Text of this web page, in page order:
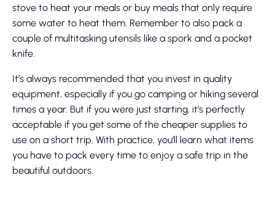
stove to heat your meals or buy meals that only require
some water to heat them. Remember to also pack a
couple of multitasking utensils like a spork and a pocket
knife.
It’s always recommended that you invest in quality
equipment, especially if you go camping or hiking several
times a year. But if you were just starting, it’s perfectly
acceptable if you get some of the cheaper supplies to
use on a short trip. With practice, you’ll learn what items
you have to pack every time to enjoy a safe trip in the
beautiful outdoors.